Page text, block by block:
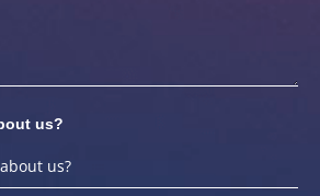
us?